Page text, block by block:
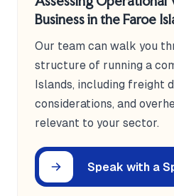
Business in the Faroe
Our team can walk you
structure of running a
Islands, including freight
considerations, and
relevant to your sector.
Speak with a